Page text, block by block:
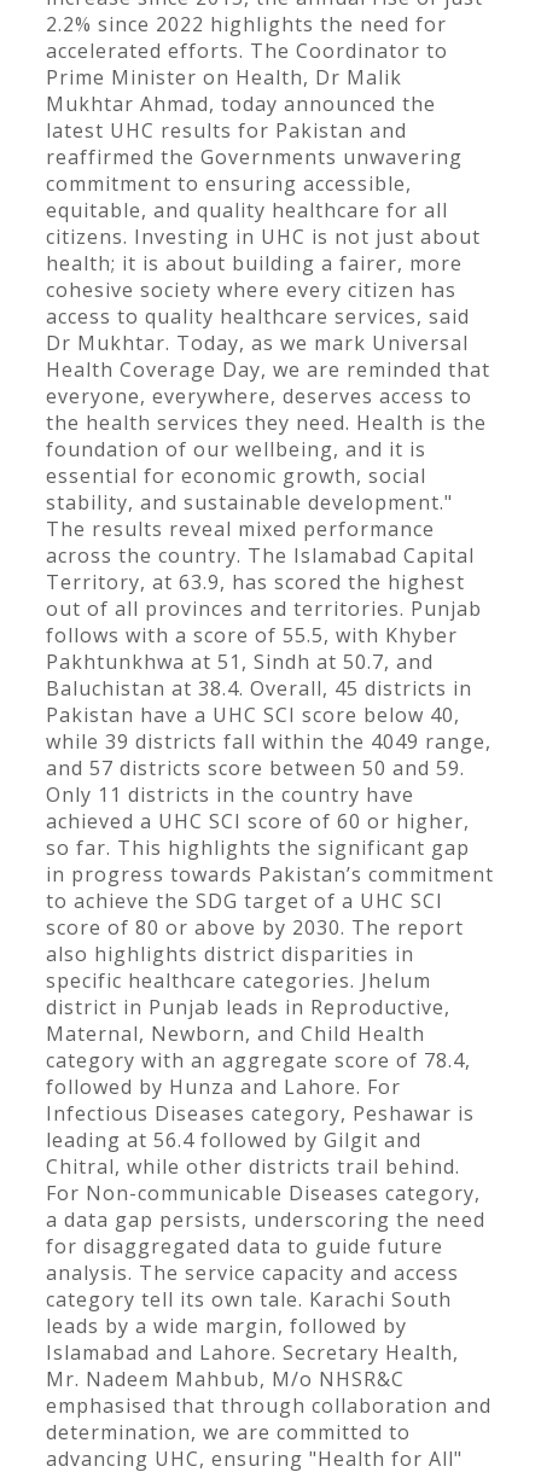
2.2% since 2022 highlights the need for
accelerated efforts. The Coordinator to
Prime Minister on Health, Dr Malik
Mukhtar Ahmad, today announced the
latest UHC results for Pakistan and
reaffirmed the Governments unwavering
commitment to ensuring accessible,
equitable, and quality healthcare for all
citizens. Investing in UHC is not just about
health; it is about building a fairer, more
cohesive society where every citizen has
access to quality healthcare services, said
Dr Mukhtar. Today, as we mark Universal
Health Coverage Day, we are reminded that
everyone, everywhere, deserves access to
the health services they need. Health is the
foundation of our wellbeing, and it is
essential for economic growth, social
stability, and sustainable development."
The results reveal mixed performance
across the country. The Islamabad Capital
Territory, at 63.9, has scored the highest
out of all provinces and territories. Punjab
follows with a score of 55.5, with Khyber
Pakhtunkhwa at 51, Sindh at 50.7, and
Baluchistan at 38.4. Overall, 45 districts in
Pakistan have a UHC SCI score below 40,
while 39 districts fall within the 4049 range,
and 57 districts score between 50 and 59.
Only 11 districts in the country have
achieved a UHC SCI score of 60 or higher,
so far. This highlights the significant gap
in progress towards Pakistan’s commitment
to achieve the SDG target of a UHC SCI
score of 80 or above by 2030. The report
also highlights district disparities in
specific healthcare categories. Jhelum
district in Punjab leads in Reproductive,
Maternal, Newborn, and Child Health
category with an aggregate score of 78.4,
followed by Hunza and Lahore. For
Infectious Diseases category, Peshawar is
leading at 56.4 followed by Gilgit and
Chitral, while other districts trail behind.
For Non-communicable Diseases category,
a data gap persists, underscoring the need
for disaggregated data to guide future
analysis. The service capacity and access
category tell its own tale. Karachi South
leads by a wide margin, followed by
Islamabad and Lahore. Secretary Health,
Mr. Nadeem Mahbub, M/o NHSR&C
emphasised that through collaboration and
determination, we are committed to
advancing UHC, ensuring "Health for All"